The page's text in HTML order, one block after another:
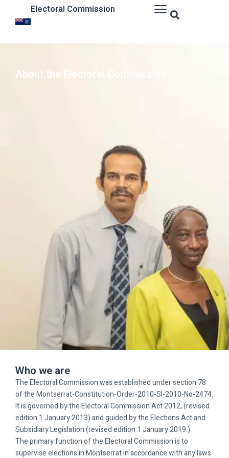
Electoral Commission
About the Electoral Commission
Who we are
The Electoral Commission was established under section 78
of the Montserrat-Constitution-Order-2010-SI-2010-No-2474.
It is governed by the Electoral Commission Act 2012; (revised
edition 1 January 2013) and guided by the Elections Act and
Subsidiary Legislation (revised edition 1 January 2019.)
The primary function of the Electoral Commission is to
supervise elections in Montserrat in accordance with any laws